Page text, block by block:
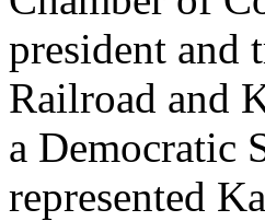
president and
Railroad and
a Democratic
represented